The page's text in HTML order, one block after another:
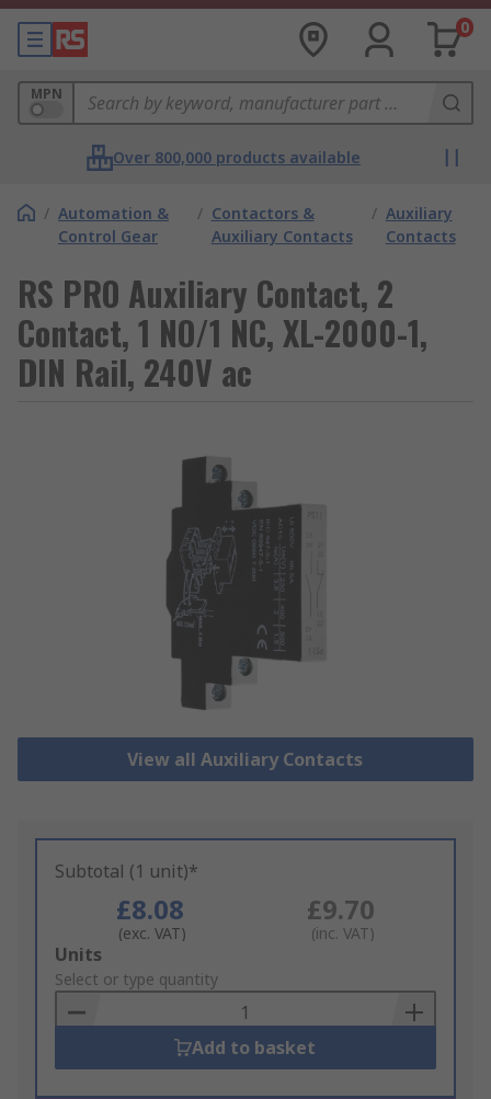
0
MPN
Over 800,000 products available
/ Automation &
Control Gear
/ Contactors &
Auxiliary Contacts
/ Auxiliary
Contacts
RS PRO Auxiliary Contact, 2
Contact, 1 NO/1 NC, XL-2000-1,
DIN Rail, 240V ac
View all Auxiliary Contacts
Subtotal (1 unit)*
£8.08
(exc. VAT)
£9.70
(inc. VAT)
Add
to
Basket
Units
Select or type quantity
Add to basket